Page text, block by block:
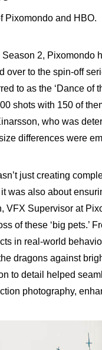
Pixomondo and HBO.
2, Pixomondo
over to the spin-off
to as the ‘Dance of
shots with 150 of
who was
differences were
just creating
was also about
VFX Supervisor at
of these ‘big pets.’
in real-world
dragons against
to detail helped
photography,